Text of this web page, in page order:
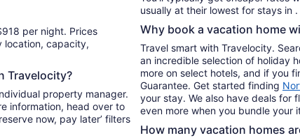
per night. Prices
location, capacity,
Travelocity?
property manager.
information, head over to
now, pay later’ filters
Why book a vacation home
Travel smart with Travelocity.
an incredible selection of holiday
more on select hotels, and if you
Guarantee. Get started finding
your stay. We also have deals for
even more when you bundle your
How many vacation homes